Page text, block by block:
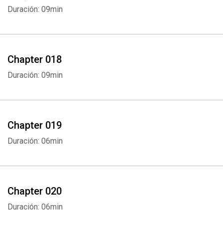
Duración: 09min
Chapter 018
Duración: 09min
Chapter 019
Duración: 06min
Chapter 020
Duración: 06min